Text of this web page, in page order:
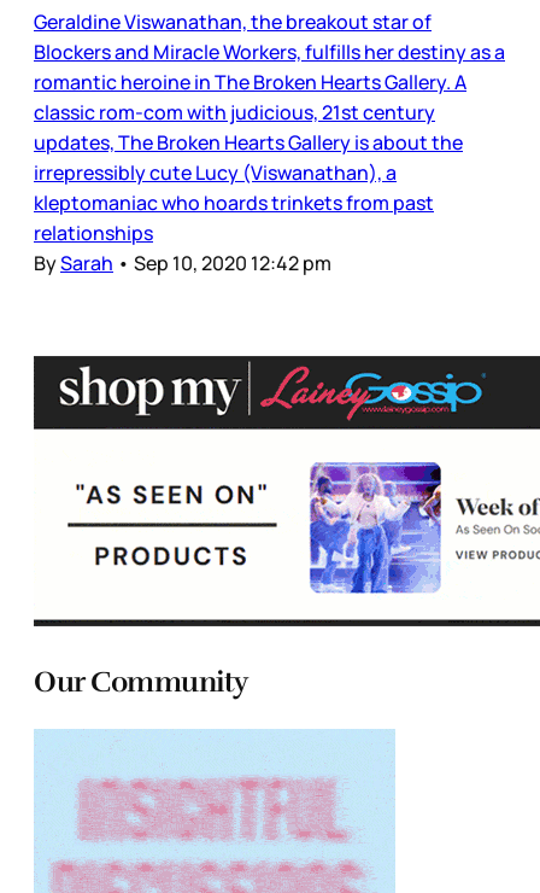
Geraldine Viswanathan, the breakout star of
Blockers and Miracle Workers, fulfills her destiny as a
romantic heroine in The Broken Hearts Gallery. A
classic rom-com with judicious, 21st century
updates, The Broken Hearts Gallery is about the
irrepressibly cute Lucy (Viswanathan), a
kleptomaniac who hoards trinkets from past
relationships
BySarah • Sep 10, 2020 12:42 pm
Our Community